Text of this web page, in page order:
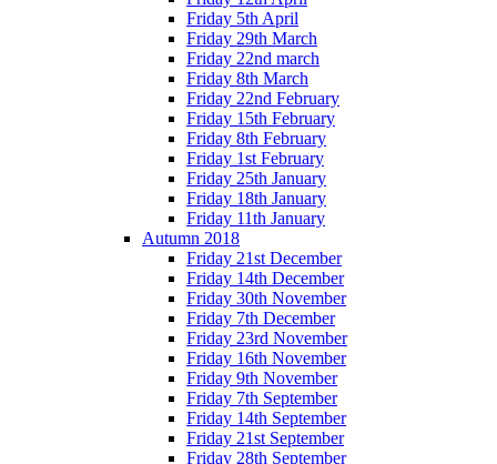
Friday 5th April
Friday 29th March
Friday 22nd march
Friday 8th March
Friday 22nd February
Friday 15th February
Friday 8th February
Friday 1st February
Friday 25th January
Friday 18th January
Friday 11th January
Autumn 2018
Friday 21st December
Friday 14th December
Friday 30th November
Friday 7th December
Friday 23rd November
Friday 16th November
Friday 9th November
Friday 7th September
Friday 14th September
Friday 21st September
Friday 28th September